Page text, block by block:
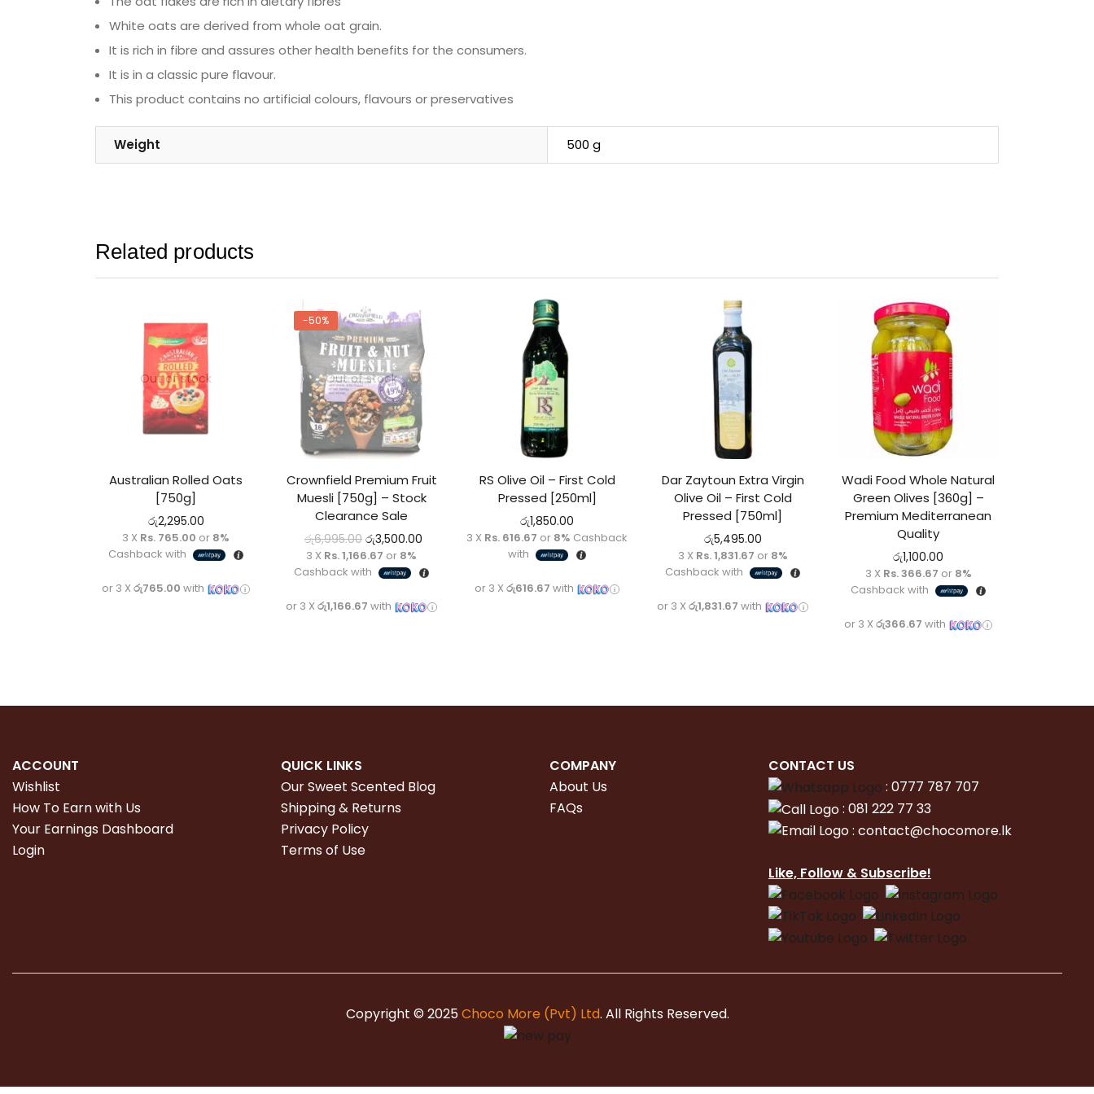
White oats are derived from whole oat grain.
It is rich in fibre and assures other health benefits for the consumers.
It is in a classic pure flavour.
This product contains no artificial colours, flavours or preservatives
Weight 500 g
Related products
Out of stock
Australian Rolled Oats
[750g]
රු2,295.00
3 X Rs. 765.00 or 8%
Cashback with
or 3 X රු765.00 with
Out of stock
-50%
Crownfield Premium Fruit
Muesli [750g] – Stock
Clearance Sale
රු6,995.00 රු3,500.00
3 X Rs. 1,166.67 or 8%
Cashback with
or 3 X රු1,166.67 with
RS Olive Oil – First Cold
Pressed [250ml]
රු1,850.00
3 X Rs. 616.67 or 8% Cashback
with
or 3 X රු616.67 with
Dar Zaytoun Extra Virgin
Olive Oil – First Cold
Pressed [750ml]
රු5,495.00
3 X Rs. 1,831.67 or 8%
Cashback with
or 3 Xරු1,831.67 with
Wadi Food Whole Natural
Green Olives [360g] –
Premium Mediterranean
Quality
රු1,100.00
3 X Rs. 366.67 or 8%
Cashback with
or 3 Xරු366.67 with
ACCOUNT
Wishlist
How To Earn with Us
Your Earnings Dashboard
Login
QUICK LINKS
Our Sweet Scented Blog
Shipping & Returns
Privacy Policy
Terms of Use
COMPANY
About Us
FAQs
CONTACT US
: 0777 787 707
: 081 222 77 33
: contact@chocomore.lk
Like, Follow & Subscribe!
Copyright © 2025Choco More (Pvt) Ltd. All Rights Reserved.